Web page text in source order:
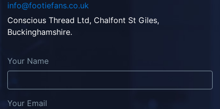
info@footiefans.co.uk
Conscious Thread Ltd, Chalfont St Giles,
Buckinghamshire.
Your Name
Your Email